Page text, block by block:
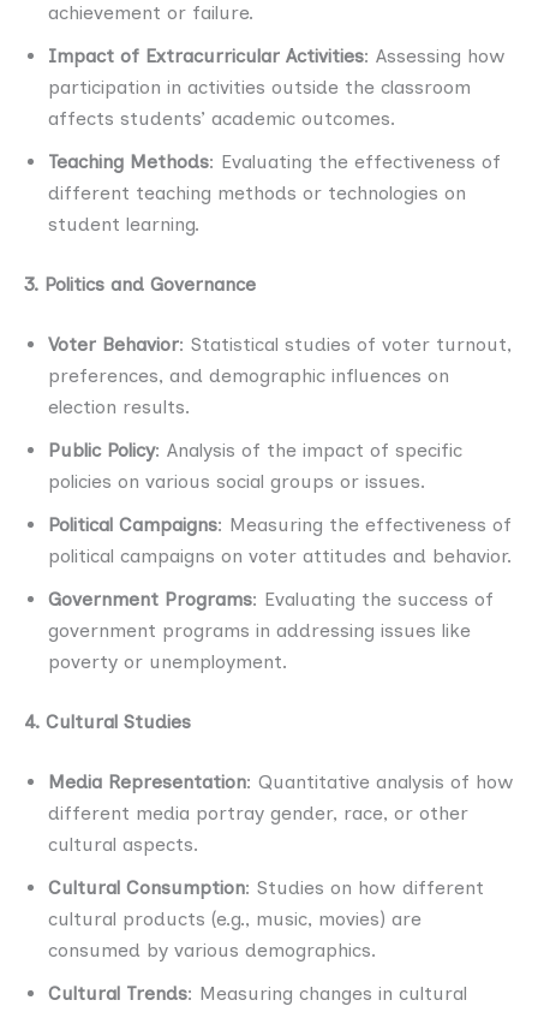
achievement or failure.
Impact of Extracurricular Activities: Assessing how
participation in activities outside the classroom
affects students’ academic outcomes.
Teaching Methods: Evaluating the effectiveness of
different teaching methods or technologies on
student learning.
3. Politics and Governance
Voter Behavior: Statistical studies of voter turnout,
preferences, and demographic influences on
election results.
Public Policy: Analysis of the impact of specific
policies on various social groups or issues.
Political Campaigns: Measuring the effectiveness of
political campaigns on voter attitudes and behavior.
Government Programs: Evaluating the success of
government programs in addressing issues like
poverty or unemployment.
4. Cultural Studies
Media Representation: Quantitative analysis of how
different media portray gender, race, or other
cultural aspects.
Cultural Consumption: Studies on how different
cultural products (e.g., music, movies) are
consumed by various demographics.
Cultural Trends: Measuring changes in cultural